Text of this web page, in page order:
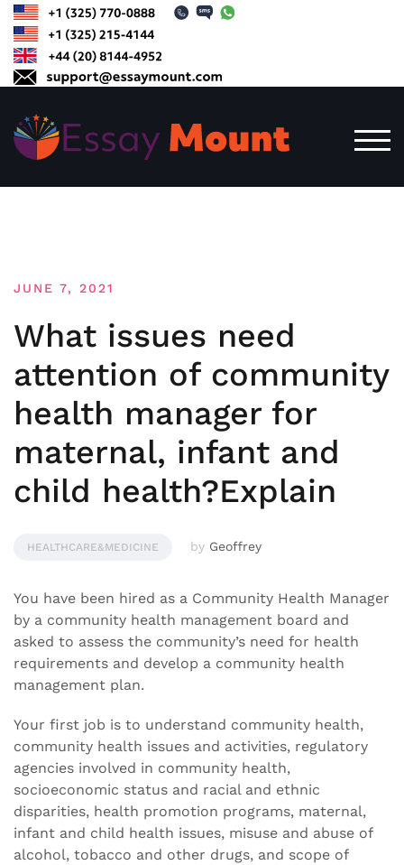
content
JUNE 7, 2021
What issues need
attention of community
health manager for
maternal, infant and
child health?Explain
HEALTHCARE&MEDICINE by Geoffrey
You have been hired as a Community Health Manager
by a community health management board and
asked to assess the community’s need for health
requirements and develop a community health
management plan.
Your first job is to understand community health,
community health issues and activities, regulatory
agencies involved in community health,
socioeconomic status and racial and ethnic
disparities, health promotion programs, maternal,
infant and child health issues, misuse and abuse of
alcohol, tobacco and other drugs, and scope of